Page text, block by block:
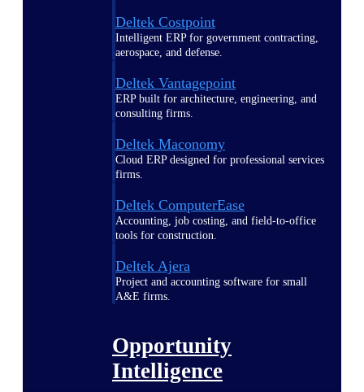
Deltek Costpoint
Intelligent ERP for government contracting,
aerospace, and defense.
Deltek Vantagepoint
ERP built for architecture, engineering, and
consulting firms.
Deltek Maconomy
Cloud ERP designed for professional services
firms.
Deltek ComputerEase
Accounting, job costing, and field-to-office
tools for construction.
Deltek Ajera
Project and accounting software for small
A&E firms.
Opportunity
Intelligence